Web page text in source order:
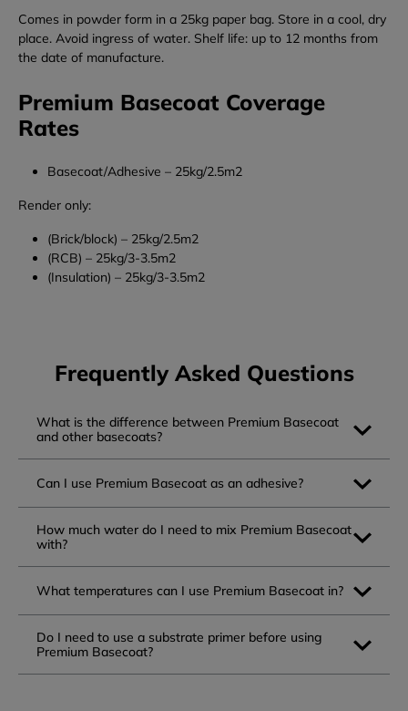
Comes in powder form in a 25kg paper bag. Store in a cool, dry
place. Avoid ingress of water. Shelf life: up to 12 months from
the date of manufacture.
Premium Basecoat Coverage
Rates
Basecoat/Adhesive – 25kg/2.5m2
Render only:
(Brick/block) – 25kg/2.5m2
(RCB) – 25kg/3-3.5m2
(Insulation) – 25kg/3-3.5m2
Frequently Asked Questions
What is the difference between Premium Basecoat
and other basecoats?
Can I use Premium Basecoat as an adhesive?
How much water do I need to mix Premium Basecoat
with?
What temperatures can I use Premium Basecoat in?
Do I need to use a substrate primer before using
Premium Basecoat?